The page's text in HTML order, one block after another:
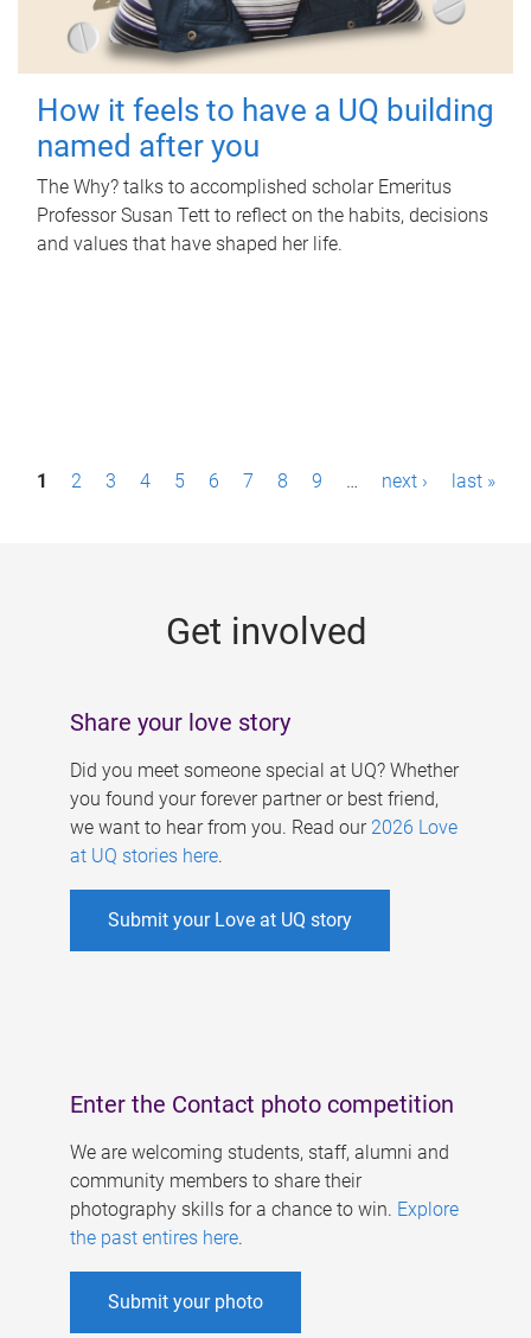
How it feels to have a UQ building
named after you
The Why? talks to accomplished scholar Emeritus
Professor Susan Tett to reflect on the habits, decisions
and values that have shaped her life.
P1 2 3 4 5 6 7 8 9 … next › last »
Get involved
Share your love story
Did you meet someone special at UQ? Whether
you found your forever partner or best friend,
we want to hear from you. Read our 2026 Love
at UQ stories here.
Submit your Love at UQ story
Enter the Contact photo competition
We are welcoming students, staff, alumni and
community members to share their
photography skills for a chance to win. Explore
the past entires here.
Submit your photo